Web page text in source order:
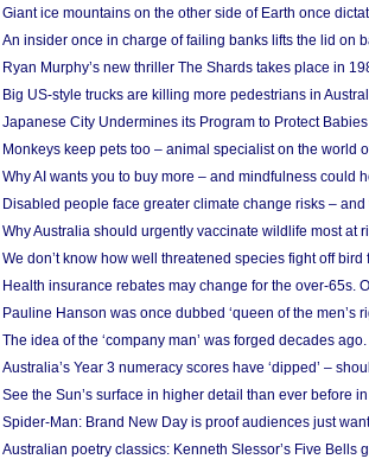
Giant ice mountains on the other side of Earth once
An insider once in charge of failing banks lifts the lid on
Ryan Murphy’s new thriller The Shards takes place in
Big US-style trucks are killing more pedestrians in
Japanese City Undermines its Program to Protect Babies
Monkeys keep pets too – animal specialist on the world
Why AI wants you to buy more – and mindfulness could
Disabled people face greater climate change risks –
Why Australia should urgently vaccinate wildlife most at
We don’t know how well threatened species fight off bird
Health insurance rebates may change for the over-65s.
Pauline Hanson was once dubbed ‘queen of the men’s
The idea of the ‘company man’ was forged decades
Australia’s Year 3 numeracy scores have ‘dipped’ –
See the Sun’s surface in higher detail than ever before
Spider-Man: Brand New Day is proof audiences just
Australian poetry classics: Kenneth Slessor’s Five Bells